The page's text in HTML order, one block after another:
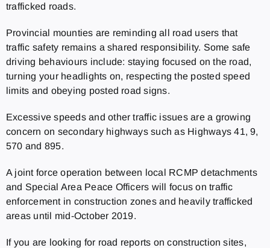
trafficked roads.
Provincial mounties are reminding all road users that
traffic safety remains a shared responsibility. Some safe
driving behaviours include: staying focused on the road,
turning your headlights on, respecting the posted speed
limits and obeying posted road signs.
Excessive speeds and other traffic issues are a growing
concern on secondary highways such as Highways 41, 9,
570 and 895.
A joint force operation between local RCMP detachments
and Special Area Peace Officers will focus on traffic
enforcement in construction zones and heavily trafficked
areas until mid-October 2019.
If you are looking for road reports on construction sites,